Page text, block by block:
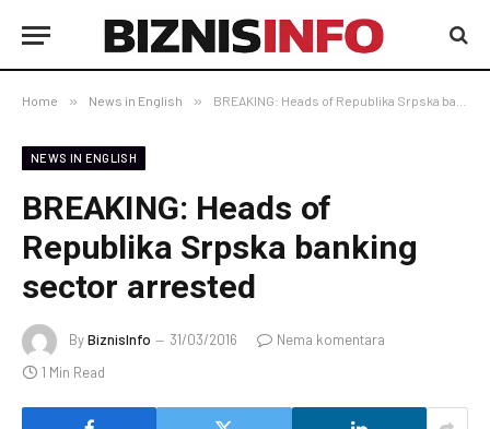
Home » News in English » BREAKING: Heads of Republika Srpska banking sector arrested
NEWS IN ENGLISH
BREAKING: Heads of
Republika Srpska banking
sector arrested
ByBiznisInfo 31/03/2016
Nema komentara
1 Min Read